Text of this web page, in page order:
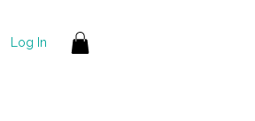
Log In